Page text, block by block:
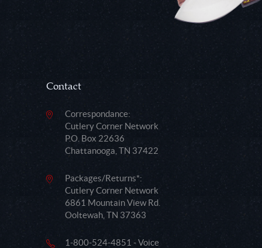
Contact
Correspondance:
Cutlery Corner Network
P.O. Box 22636
Chattanooga, TN 37422
Packages/Returns*:
Cutlery Corner Network
6861 Mountain View Rd.
Ooltewah, TN 37363
1-800-524-4851 - Voice